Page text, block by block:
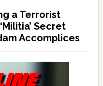
a Terrorist
Secret
Accomplices